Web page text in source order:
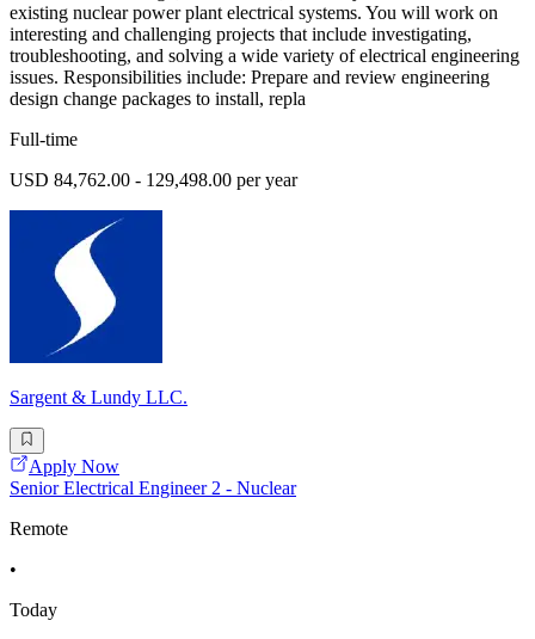
existing nuclear power plant electrical systems. You will work on
interesting and challenging projects that include investigating,
troubleshooting, and solving a wide variety of electrical engineering
issues. Responsibilities include: Prepare and review engineering
design change packages to install, repla
Full-time
USD 84,762.00 - 129,498.00 per year
Sargent & Lundy LLC.
Apply Now
Senior Electrical Engineer 2 - Nuclear
Remote
•
Today